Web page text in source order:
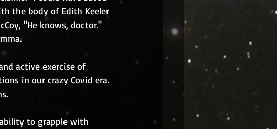
the body of Edith Keeler
"He knows, doctor."
active exercise of
in our crazy Covid era.
to grapple with